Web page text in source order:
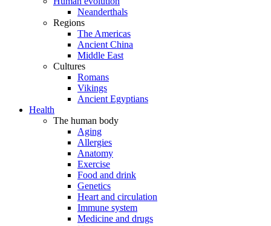
Neanderthals
Regions
The Americas
Ancient China
Middle East
Cultures
Romans
Vikings
Ancient Egyptians
Health
The human body
Aging
Allergies
Anatomy
Exercise
Food and drink
Genetics
Heart and circulation
Immune system
Medicine and drugs